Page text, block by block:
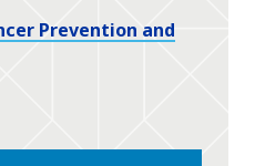
Prevention and